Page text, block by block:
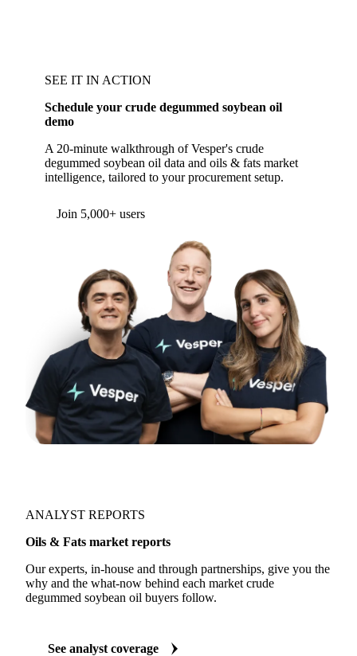
SEE IT IN ACTION
Schedule your crude degummed soybean oil
demo
A 20-minute walkthrough of Vesper's crude
degummed soybean oil data and oils & fats market
intelligence, tailored to your procurement setup.
Join 5,000+ users
ANALYST REPORTS
Oils & Fats market reports
Our experts, in-house and through partnerships, give you the
why and the what-now behind each market crude
degummed soybean oil buyers follow.
See analyst coverage